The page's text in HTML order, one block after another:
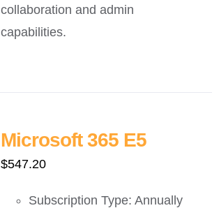
collaboration and admin
capabilities.
Microsoft 365 E5
$547.20
Subscription Type: Annually